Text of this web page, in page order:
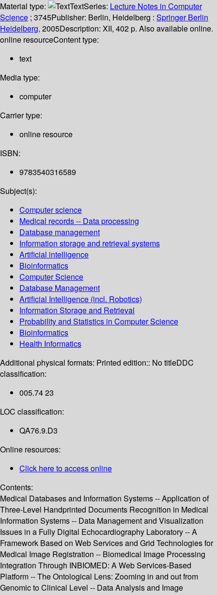
Material type:
TextSeries: Lecture Notes in Computer
Science ; 3745Publisher: Berlin, Heidelberg : Springer Berlin
Heidelberg, 2005Description: XII, 402 p. Also available online.
online resourceContent type:
text
Media type:
computer
Carrier type:
online resource
ISBN:
9783540316589
Subject(s):
Computer science
Medical records -- Data processing
Database management
Information storage and retrieval systems
Artificial intelligence
Bioinformatics
Computer Science
Database Management
Artificial Intelligence (incl. Robotics)
Information Storage and Retrieval
Probability and Statistics in Computer Science
Bioinformatics
Health Informatics
Additional physical formats: Printed edition:: No titleDDC
classification:
005.74 23
LOC classification:
QA76.9.D3
Online resources:
Click here to access online
Contents:
Medical Databases and Information Systems -- Application of
Three-Level Handprinted Documents Recognition in Medical
Information Systems -- Data Management and Visualization
Issues in a Fully Digital Echocardiography Laboratory -- A
Framework Based on Web Services and Grid Technologies for
Medical Image Registration -- Biomedical Image Processing
Integration Through INBIOMED: A Web Services-Based
Platform -- The Ontological Lens: Zooming in and out from
Genomic to Clinical Level -- Data Analysis and Image